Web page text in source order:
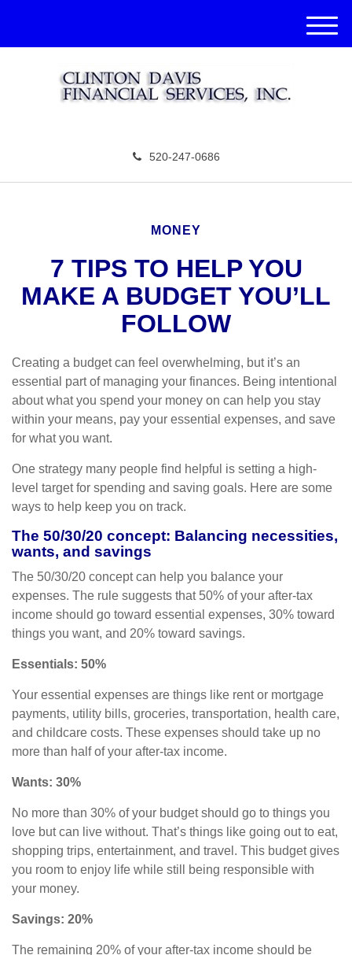
520-247-0686
M
e
MONEY
7 TIPS TO HELP YOU
MAKE A BUDGET YOU’LL
FOLLOW
Creating a budgetcan feel overwhelming, but it’s an
essential part of managing your finances. Being intentional
about what you spend your money on can help you stay
within your means, pay your essential expenses, and save
for what you want.
One strategy many people find helpful is setting a high-
level target for spending and saving goals. Here are some
ways to help keep you on track.
The 50/30/20 concept: Balancing necessities,
wants, and savings
The 50/30/20 concept can help you balance your
expenses. The rule suggests that 50% of your after-tax
income should go toward essential expenses, 30% toward
things you want, and 20% toward savings.
Essentials: 50%
Your essential expenses are things like rent or mortgage
payments, utility bills, groceries, transportation, health care,
and childcare costs. These expenses should take up no
more than half of your after-tax income.
Wants: 30%
No more than 30% of your budget should go to things you
love but can live without. That’s things like going out to eat,
shopping trips, entertainment, and travel. This budget gives
you room to enjoy life while still being responsible with
your money.
Savings: 20%
The remaining 20% of your after-tax income should be